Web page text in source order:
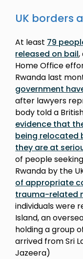
UK borders
At least 79
released on bail
Home Office
Rwanda last
government
after lawyers
body told a
evidence that
being relocated
they are at
of people
Rwanda by the
of appropriate
trauma-related
individuals were
Island, an
holding a group
arrived from Sri
Jazeera)